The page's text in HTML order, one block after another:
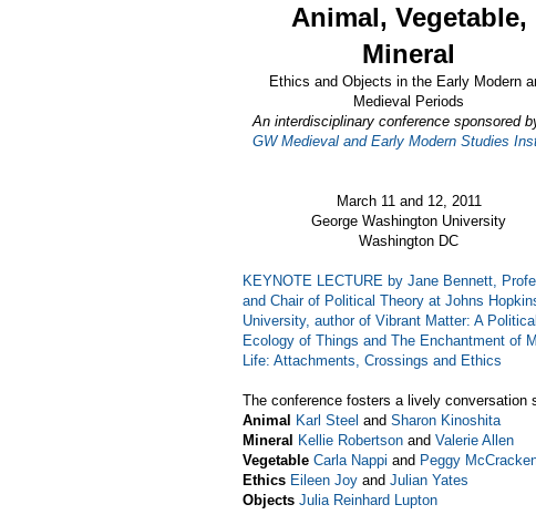
Animal, Vegetable,
Mineral
Ethics and Objects in the Early Modern
Medieval Periods
An interdisciplinary conference sponsored
GW Medieval and Early Modern Studies
March 11 and 12, 2011
George Washington University
Washington DC
KEYNOTE LECTURE by Jane Bennett,
and Chair of Political Theory at Johns
University, author of Vibrant Matter: A Political
Ecology of Things and The Enchantment of
Life: Attachments, Crossings and Ethics
The conference fosters a lively conversation
Animal Karl Steel and Sharon Kinoshita
Mineral Kellie Robertson and Valerie Allen
Vegetable Carla Nappi and Peggy
Ethics Eileen Joy and Julian Yates
Objects Julia Reinhard Lupton